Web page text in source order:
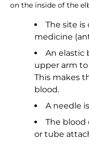
on the inside of the
The site
medicine
An elastic
upper arm
This makes
blood.
A needle
The blood
or tube